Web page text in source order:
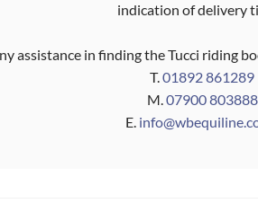
indication of delivery
assistance in finding the Tucci riding
T.01892 861289
M.07900 803888
E.